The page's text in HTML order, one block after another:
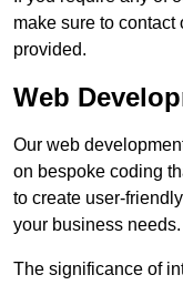
make sure to contact
provided.
Web
Our web
on bespoke coding
to create user-
your business needs.
The significance of